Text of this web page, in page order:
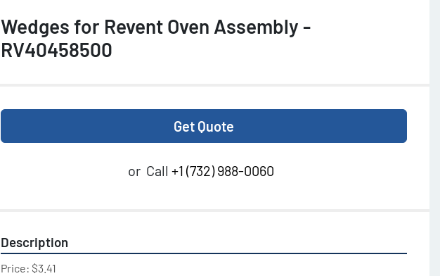
Wedges for Revent Oven Assembly -
RV40458500
Get Quote
or Call +1 (732) 988-0060
Description
Price: $3.41